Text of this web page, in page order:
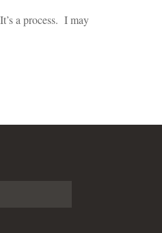
a process. I may